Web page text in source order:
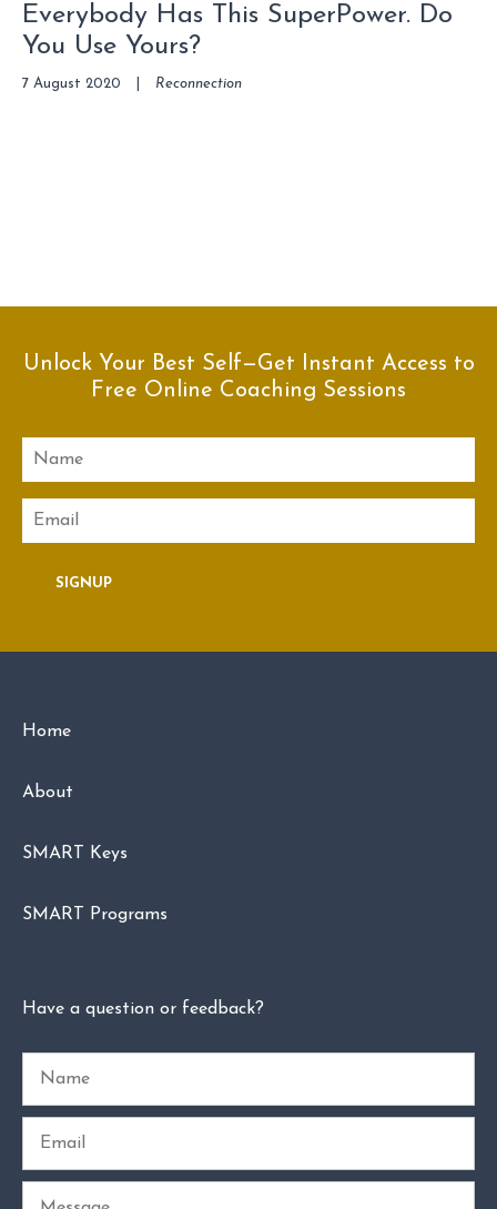
Everybody Has This SuperPower. Do
You Use Yours?
7 August 2020 Reconnection
Unlock Your Best Self—Get Instant Access to
Free Online Coaching Sessions
Name
Email
SIGNUP
Home
About
SMART Keys
SMART Programs
Have a question or feedback?